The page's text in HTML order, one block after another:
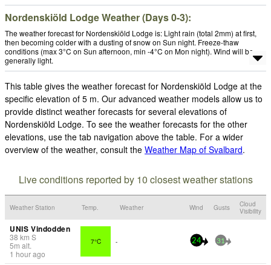
Nordenskiöld Lodge Weather (Days 0-3):
The weather forecast for Nordenskiöld Lodge is: Light rain (total 2mm) at first,
then becoming colder with a dusting of snow on Sun night. Freeze-thaw
conditions (max 3°C on Sun afternoon, min -4°C on Mon night). Wind will be
generally light.
This table gives the weather forecast for Nordenskiöld Lodge at the
specific elevation of 5 m. Our advanced weather models allow us to
provide distinct weather forecasts for several elevations of
Nordenskiöld Lodge. To see the weather forecasts for the other
elevations, use the tab navigation above the table. For a wider
overview of the weather, consult the Weather Map of Svalbard.
Live conditions reported by 10 closest weather stations
Weather Station Temp. Weather Wind Gusts
Cloud
Visibility
UNIS Vindodden
38 km S
5m alt.
1 hour ago
7°C - 24 31